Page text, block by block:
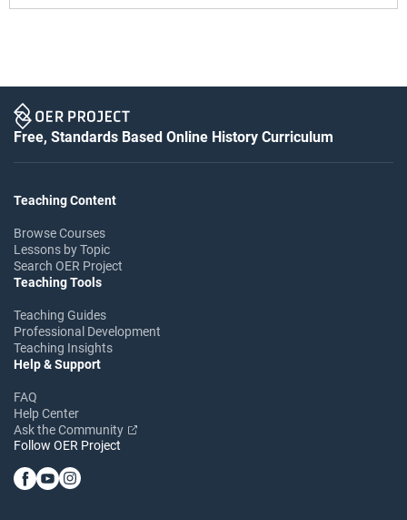
Free, Standards Based Online History Curriculum
Teaching Content
Browse Courses
Lessons by Topic
Search OER Project
Teaching Tools
Teaching Guides
Professional Development
Teaching Insights
Help & Support
FAQ
Help Center
Ask the Community
Follow OER Project